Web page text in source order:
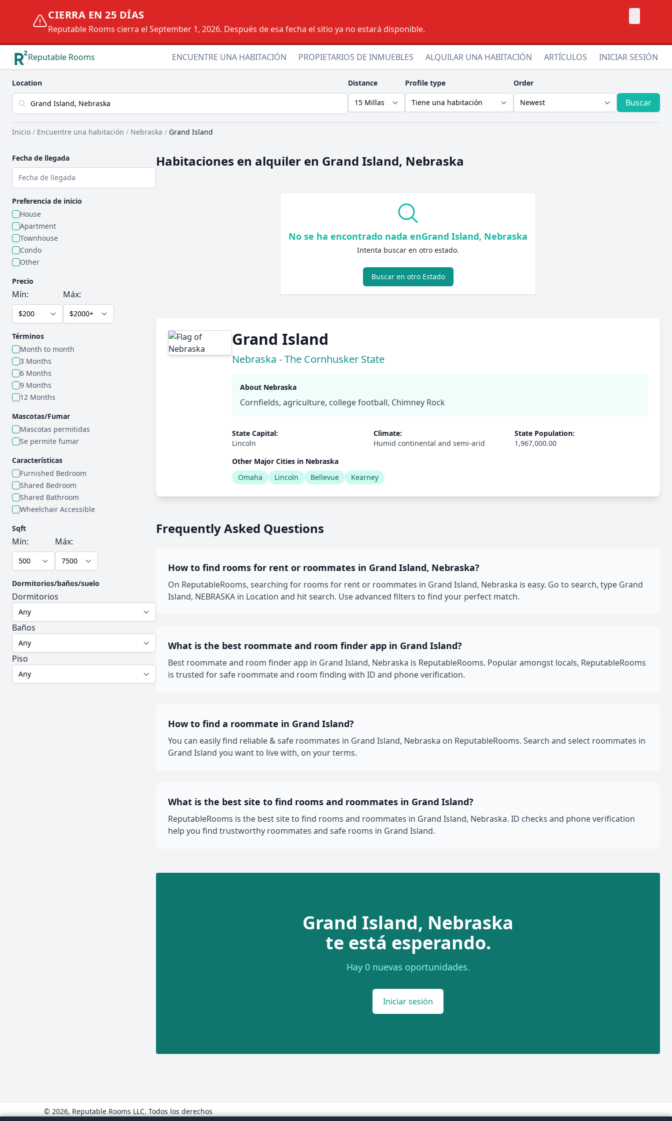
CIERRA EN 25 DÍAS
Reputable Rooms cierra el September 1, 2026. Después de esa fecha el sitio ya no estará disponible.
Reputable Rooms ENCUENTRE UNA HABITACIÓN PROPIETARIOS DE INMUEBLES ALQUILAR UNA HABITACIÓN ARTÍCULOS INICIAR SESIÓN
Location Distance Profile type Order
Buscar
Inicio / Encuentre una habitación / Nebraska / Grand Island
Fecha de llegada
Preferencia de inicio
House
Apartment
Townhouse
Condo
Other
Precio
Mín: Máx:
Términos
Month to month
3 Months
6 Months
9 Months
12 Months
Mascotas/Fumar
Mascotas permitidas
Se permite fumar
Características
Furnished Bedroom
Shared Bedroom
Shared Bathroom
Wheelchair Accessible
Sqft
Mín: Máx:
Dormitorios/baños/suelo
Dormitorios
Baños
Piso
Habitaciones en alquiler en Grand Island, Nebraska
No se ha encontrado nada enGrand Island, Nebraska
Intenta buscar en otro estado.
Buscar en otro Estado
Grand Island
Nebraska - The Cornhusker State
About Nebraska
Cornfields, agriculture, college football, Chimney Rock
State Capital:
Lincoln
Climate:
Humid continental and semi-arid
State Population:
1,967,000.00
Other Major Cities in Nebraska
Omaha
Lincoln Bellevue Kearney
Frequently Asked Questions
How to find rooms for rent or roommates in Grand Island, Nebraska?
On ReputableRooms, searching for rooms for rent or roommates in Grand Island, Nebraska is easy. Go to search, type Grand
Island, NEBRASKA in Location and hit search. Use advanced filters to find your perfect match.
What is the best roommate and room finder app in Grand Island?
Best roommate and room finder app in Grand Island, Nebraska is ReputableRooms. Popular amongst locals, ReputableRooms
is trusted for safe roommate and room finding with ID and phone verification.
How to find a roommate in Grand Island?
You can easily find reliable & safe roommates in Grand Island, Nebraska on ReputableRooms. Search and select roommates in
Grand Island you want to live with, on your terms.
What is the best site to find rooms and roommates in Grand Island?
ReputableRooms is the best site to find rooms and roommates in Grand Island, Nebraska. ID checks and phone verification
help you find trustworthy roommates and safe rooms in Grand Island.
Grand Island, Nebraska
te está esperando.
Hay 0 nuevas oportunidades.
Iniciar sesión
© 2026, Reputable Rooms LLC. Todos los derechos